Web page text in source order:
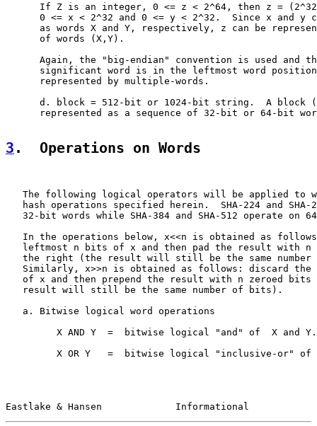
If Z is an integer, 0 <= z < 2^64, then z =
0 <= x < 2^32 and 0 <= y < 2^32.  Since x and y
as words X and Y, respectively, z can be
      of words (X,Y).
Again, the "big-endian" convention is used and
significant word is in the leftmost word
      represented by multiple-words.
d. block = 512-bit or 1024-bit string.  A block
represented as a sequence of 32-bit or 64-bit
3 .  Operations on Words
The following logical operators will be applied to
hash operations specified herein.  SHA-224 and SHA-
32-bit words while SHA-384 and SHA-512 operate on
In the operations below, x<<n is obtained as
leftmost n bits of x and then pad the result with n
the right (the result will still be the same number
Similarly, x>>n is obtained as follows: discard the
of x and then prepend the result with n zeroed bits
   result will still be the same number of bits).
   a. Bitwise logical word operations
         X AND Y  =  bitwise logical "and" of  X and Y.
X OR Y   =  bitwise logical "inclusive-or" of
Eastlake & Hansen             Informational